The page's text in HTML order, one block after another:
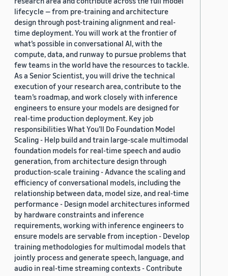
lifecycle — from pre-training and architecture
design through post-training alignment and real-
time deployment. You will work at the frontier of
what’s possible in conversational AI, with the
compute, data, and runway to pursue problems that
few teams in the world have the resources to tackle.
As a Senior Scientist, you will drive the technical
execution of your research area, contribute to the
team’s roadmap, and work closely with inference
engineers to ensure your models are designed for
real-time production deployment. Key job
responsibilities What You’ll Do Foundation Model
Scaling - Help build and train large-scale multimodal
foundation models for real-time speech and audio
generation, from architecture design through
production-scale training - Advance the scaling and
efficiency of conversational models, including the
relationship between data, model size, and real-time
performance - Design model architectures informed
by hardware constraints and inference
requirements, working with inference engineers to
ensure models are servable from inception - Develop
training methodologies for multimodal models that
jointly process and generate speech, language, and
audio in real-time streaming contexts - Contribute